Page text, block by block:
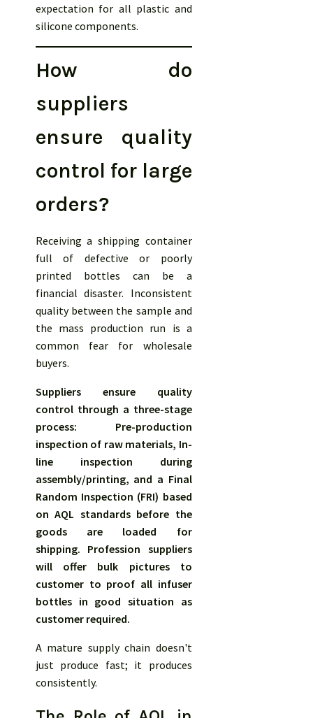
expectation for all plastic and
silicone components.
How do
suppliers
ensure quality
control for large
orders?
Receiving a shipping container
full of defective or poorly
printed bottles can be a
financial disaster. Inconsistent
quality between the sample and
the mass production run is a
common fear for wholesale
buyers.
Suppliers ensure quality
control through a three-stage
process: Pre-production
inspection of raw materials, In-
line inspection during
assembly/printing, and a Final
Random Inspection (FRI) based
on AQL standards before the
goods are loaded for
shipping. Profession suppliers
will offer bulk pictures to
customer to proof all infuser
bottles in good situation as
customer required.
A mature supply chain doesn't
just produce fast; it produces
consistently.